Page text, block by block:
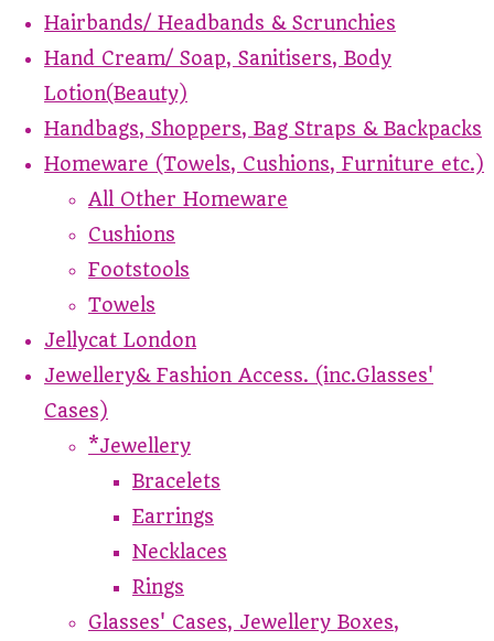
Hairbands/ Headbands & Scrunchies
Hand Cream/ Soap, Sanitisers, Body
Lotion(Beauty)
Handbags, Shoppers, Bag Straps & Backpacks
Homeware (Towels, Cushions, Furniture etc.)
All Other Homeware
Cushions
Footstools
Towels
Jellycat London
Jewellery& Fashion Access. (inc.Glasses'
Cases)
*Jewellery
Bracelets
Earrings
Necklaces
Rings
Glasses' Cases, Jewellery Boxes,